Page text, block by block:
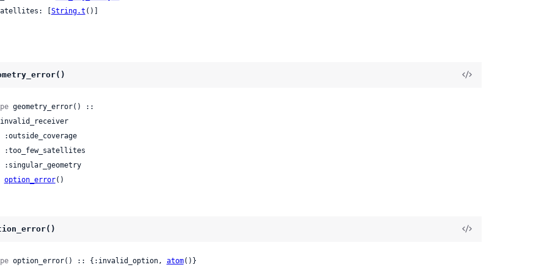
satellites: [
String.t ()]
geometry_error() ::
option_error()
option_error() :: {:invalid_option, atom()}